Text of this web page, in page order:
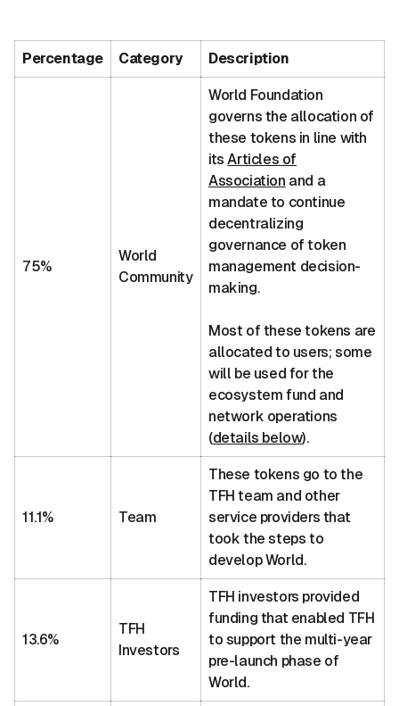
Percentage Category Description
75%
World
Community
World Foundation
governs the allocation of
these tokens in line with
itsArticles of
Association and a
mandate to continue
decentralizing
governance of token
management decision-
making.
Most of these tokens are
allocated to users; some
will be used for the
ecosystem fund and
network operations
(details below).
11.1% Team
These tokens go to the
TFH team and other
service providers that
took the steps to
develop World.
13.6%
TFH
Investors
TFH investors provided
funding that enabled TFH
to support the multi-year
pre-launch phase of
World.